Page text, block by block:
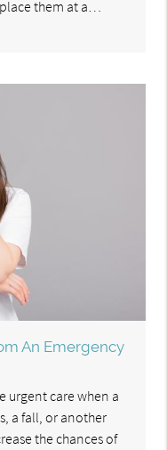
them at a…
An Emergency
urgent care when a
a fall, or another
the chances of